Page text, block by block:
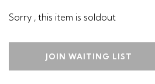
Sorry , this item is soldout
JOIN WAITING LIST